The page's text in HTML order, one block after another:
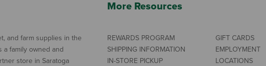
and farm supplies in the
a family owned and
store in Saratoga
More Resources
REWARDS PROGRAM
SHIPPING INFORMATION
IN-STORE PICKUP
GIFT CARDS
EMPLOYMENT
LOCATIONS